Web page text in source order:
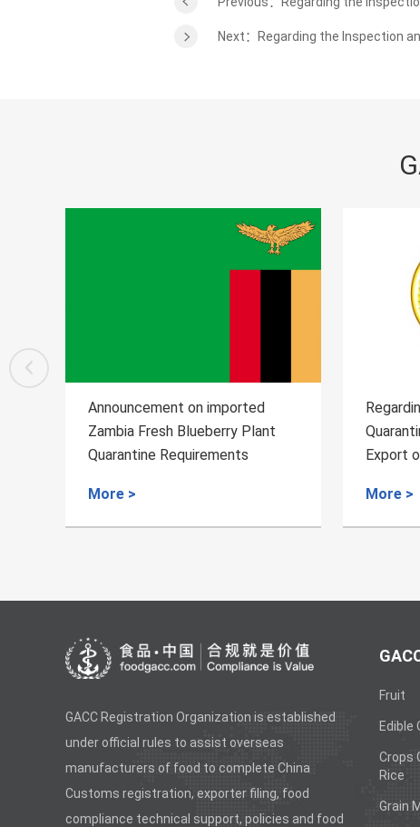
Next：Regarding the Inspection
Regarding the Inspection and
Quarantine Requirements for
Export of Fresh Jackfruits from
GACC Registration Organization is established
under official rules to assist overseas
manufacturers of food to complete China
Customs registration, exporter filing, food
compliance technical support, policies and food
Fruit
Edible
Crops
Rice
Grain